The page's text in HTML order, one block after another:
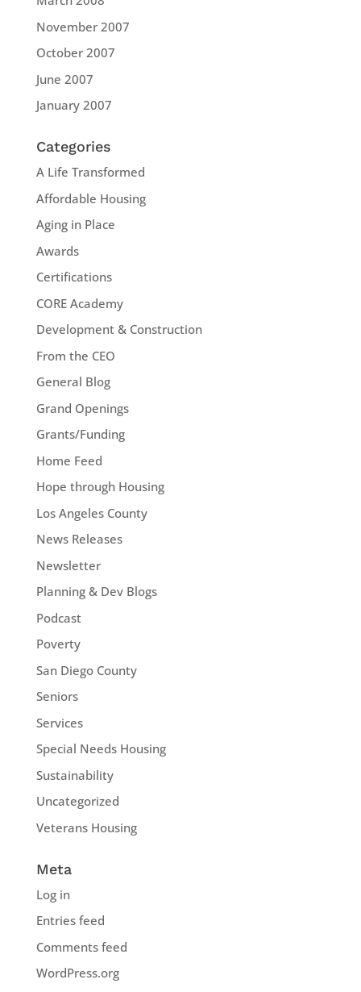
November 2007
October 2007
June 2007
January 2007
Categories
A Life Transformed
Affordable Housing
Aging in Place
Awards
Certifications
CORE Academy
Development & Construction
From the CEO
General Blog
Grand Openings
Grants/Funding
Home Feed
Hope through Housing
Los Angeles County
News Releases
Newsletter
Planning & Dev Blogs
Podcast
Poverty
San Diego County
Seniors
Services
Special Needs Housing
Sustainability
Uncategorized
Veterans Housing
Meta
Log in
Entries feed
Comments feed
WordPress.org